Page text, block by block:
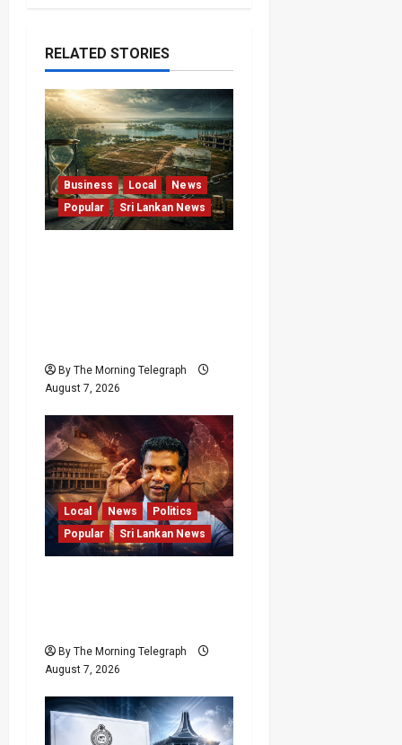
RELATED STORIES
Business Local
News
Popular
Sri Lankan News
By The Morning Telegraph
August 7, 2026
Local News
Politics
Popular
Sri Lankan News
By The Morning Telegraph
August 7, 2026